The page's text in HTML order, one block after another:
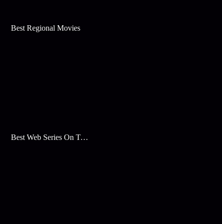
Best Regional Movies
Best Web Series On Tata Play Binge